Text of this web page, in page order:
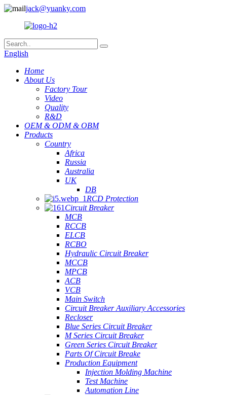
jack@yuanky.com
English
Home
About Us
Factory Tour
Video
Quality
R&D
OEM & ODM & OBM
Products
Country
Africa
Russia
Australia
UK
DB
RCD Protection
Circuit Breaker
MCB
RCCB
ELCB
RCBO
Hydraulic Circuit Breaker
MCCB
MPCB
ACB
VCB
Main Switch
Circuit Breaker Auxiliary Accessories
Recloser
Blue Series Circuit Breaker
M Series Circuit Breaker
Green Series Circuit Breaker
Parts Of Circuit Breake
Production Equipment
Injection Molding Machine
Test Machine
Automation Line